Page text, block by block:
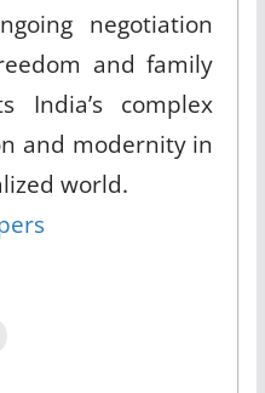
negotiation
and family
India’s complex
and modernity in
world.